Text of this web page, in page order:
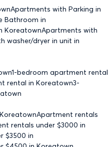
Apartments with Parking in
Bathroom in
KoreatownApartments with
washer/dryer in unit in
1-bedroom apartment rental
rental in Koreatown3-
Apartment rentals
rentals under $3000 in
$3500 in